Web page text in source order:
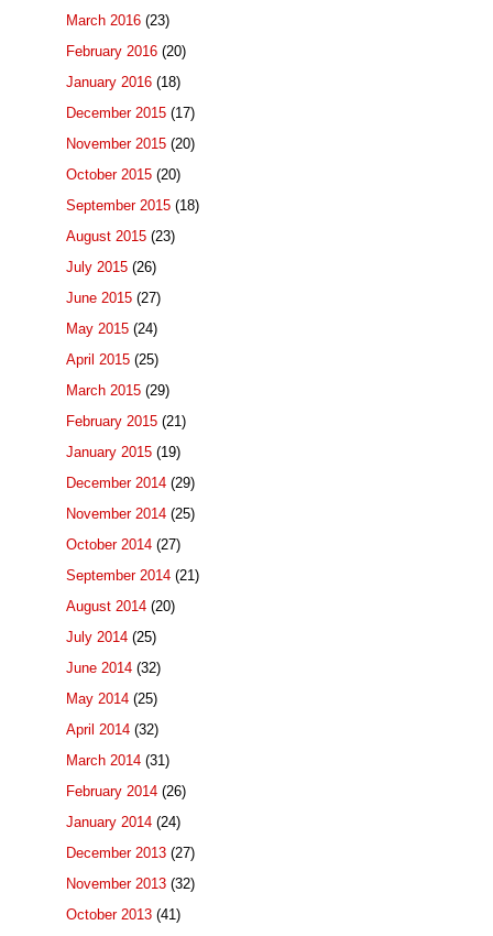
March 2016 (23)
February 2016 (20)
January 2016 (18)
December 2015 (17)
November 2015 (20)
October 2015 (20)
September 2015 (18)
August 2015 (23)
July 2015 (26)
June 2015 (27)
May 2015 (24)
April 2015 (25)
March 2015 (29)
February 2015 (21)
January 2015 (19)
December 2014 (29)
November 2014 (25)
October 2014 (27)
September 2014 (21)
August 2014 (20)
July 2014 (25)
June 2014 (32)
May 2014 (25)
April 2014 (32)
March 2014 (31)
February 2014 (26)
January 2014 (24)
December 2013 (27)
November 2013 (32)
October 2013 (41)